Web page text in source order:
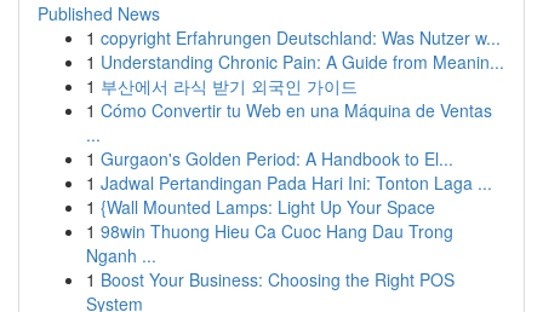
Published News
1 copyright Erfahrungen Deutschland: Was Nutzer w...
1 Understanding Chronic Pain: A Guide from Meanin...
1 부산에서 라식 받기 외국인 가이드
1 Cómo Convertir tu Web en una Máquina de Ventas
...
1 Gurgaon's Golden Period: A Handbook to El...
1 Jadwal Pertandingan Pada Hari Ini: Tonton Laga ...
1 {Wall Mounted Lamps: Light Up Your Space
1 98win Thuong Hieu Ca Cuoc Hang Dau Trong
Nganh ...
1 Boost Your Business: Choosing the Right POS
System